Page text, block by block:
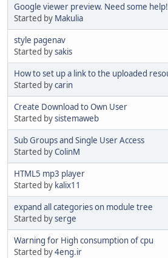
Google viewer preview. Need some help!
Started by Makulia
style pagenav
Started bysakis
How to set up a link to the uploaded
Started bycarin
Create Download to Own User
Started bysistemaweb
Sub Groups and Single User Access
Started byColinM
HTML5 mp3 player
Started by kalix11
expand all categories on module tree
Started byserge
Warning for High consumption of cpu
Started by4eng.ir